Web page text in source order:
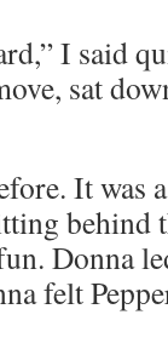
I said
sat
It was
behind
Donna
felt